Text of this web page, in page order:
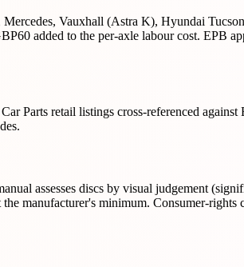
Vauxhall (Astra K), Hyundai
added to the per-axle labour cost. EPB
Parts retail listings cross-referenced
assesses discs by visual judgement
manufacturer's minimum. Consumer-rights